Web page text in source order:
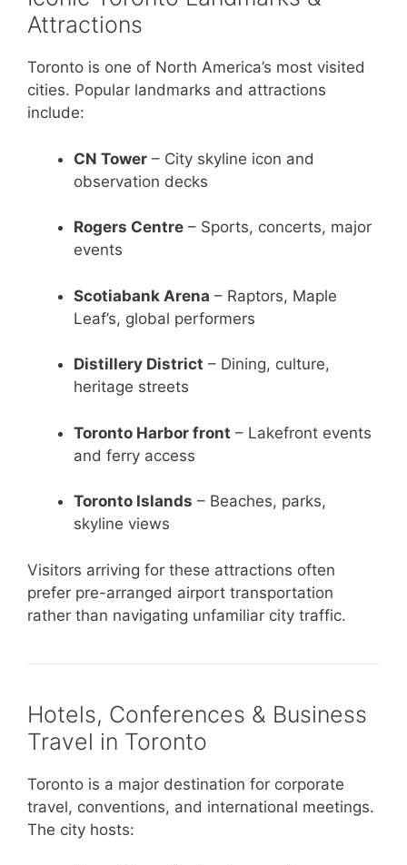
Attractions
Toronto is one of North America’s most visited
cities. Popular landmarks and attractions
include:
CN Tower – City skyline icon and
observation decks
Rogers Centre – Sports, concerts, major
events
Scotiabank Arena – Raptors, Maple
Leaf’s, global performers
Distillery District – Dining, culture,
heritage streets
Toronto Harbor front – Lakefront events
and ferry access
Toronto Islands – Beaches, parks,
skyline views
Visitors arriving for these attractions often
prefer pre-arranged airport transportation
rather than navigating unfamiliar city traffic.
Hotels, Conferences & Business
Travel in Toronto
Toronto is a major destination for corporate
travel, conventions, and international meetings.
The city hosts: